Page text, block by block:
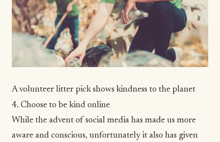
A volunteer litter pick shows kindness to the planet
4. Choose to be kind online
While the advent of social media has made us more
aware and conscious, unfortunately it also has given